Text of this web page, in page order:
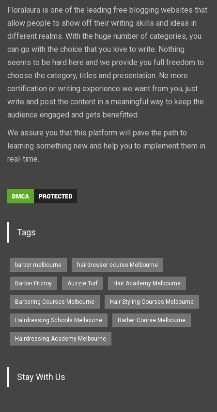
Floralaura is one of the leading free blogging websites that
allow people to show off their writing skills and ideas in
different realms. With the huge number of categories, you
can go with the choice that you love to write. Nothing
seems to be hard here and we provide you full freedom to
choose the category, titles and presentation. No more
certification or writing experience we want from you, just
write and post the content in a meaningful way to keep the
audience engaged and gets benefitted.
We assure you that this platform will pave the path to
learning something new and help you to implement them in
real-time.
Tags
barber melbourne hairdresser course Melbourne
Barber Fitzroy Auzzie Turf Hair Academy Melbourne
Barbering Courses Melbourne Hair Styling Courses Melbourne
Hairdressing Schools Melbourne Barber Course Melbourne
Hairdressing Academy Melbourne
Stay With Us